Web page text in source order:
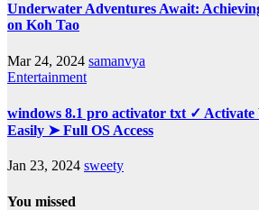
Underwater Adventures Await:
on Koh Tao
Mar 24, 2024 samanvya
Entertainment
windows 8.1 pro activator txt ✓ Activate
Easily ➤ Full OS Access
Jan 23, 2024 sweety
You missed